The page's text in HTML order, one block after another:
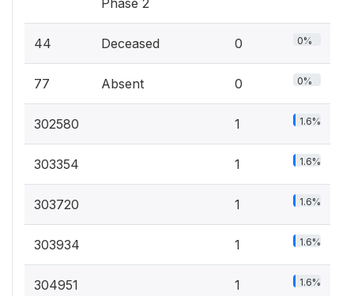
Phase 2
44 Deceased 0 0%
77 Absent 0 0%
302580 1 1.6%
303354 1 1.6%
303720 1 1.6%
303934 1 1.6%
304951 1 1.6%